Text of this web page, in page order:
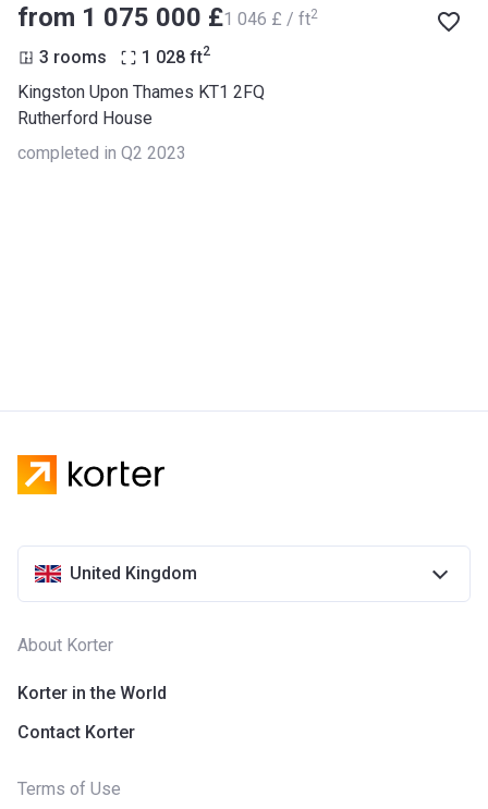
from ‍1 075 000 £‍1 046 £ / ft2
3 rooms 1 028 ft2
Kingston Upon Thames KT1 2FQ
Rutherford House
completed in Q2 2023
United Kingdom
About Korter
Korter in the World
Contact Korter
Terms of Use